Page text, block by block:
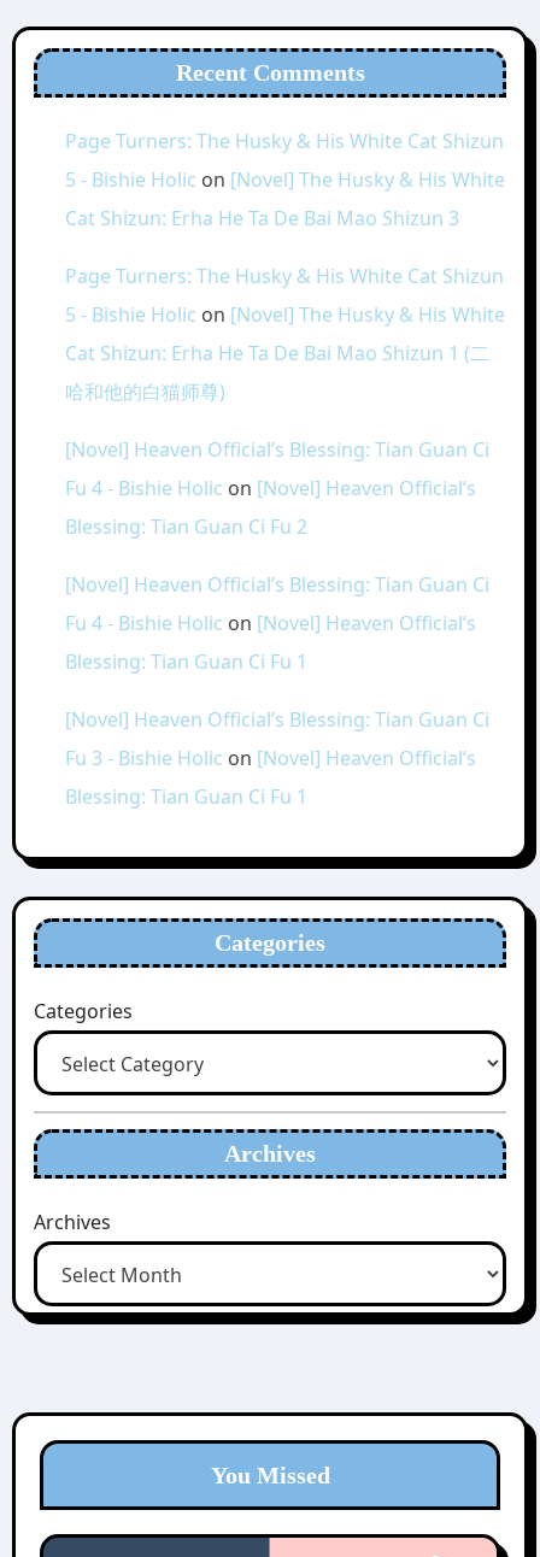
Recent Comments
Page Turners: The Husky & His White Cat Shizun
5 - Bishie Holic on [Novel] The Husky & His White
Cat Shizun: Erha He Ta De Bai Mao Shizun 3
Page Turners: The Husky & His White Cat Shizun
5 - Bishie Holic on [Novel] The Husky & His White
Cat Shizun: Erha He Ta De Bai Mao Shizun 1 (二
哈和他的白猫师尊)
[Novel] Heaven Official’s Blessing: Tian Guan Ci
Fu 4 - Bishie Holic on [Novel] Heaven Official’s
Blessing: Tian Guan Ci Fu 2
[Novel] Heaven Official’s Blessing: Tian Guan Ci
Fu 4 - Bishie Holic on [Novel] Heaven Official’s
Blessing: Tian Guan Ci Fu 1
[Novel] Heaven Official’s Blessing: Tian Guan Ci
Fu 3 - Bishie Holic on [Novel] Heaven Official’s
Blessing: Tian Guan Ci Fu 1
Categories
Categories
Archives
Archives
You Missed